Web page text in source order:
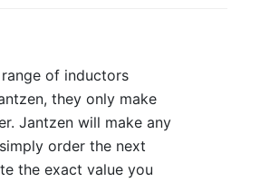
of inductors
they only make
Jantzen will make any
order the next
the exact value you